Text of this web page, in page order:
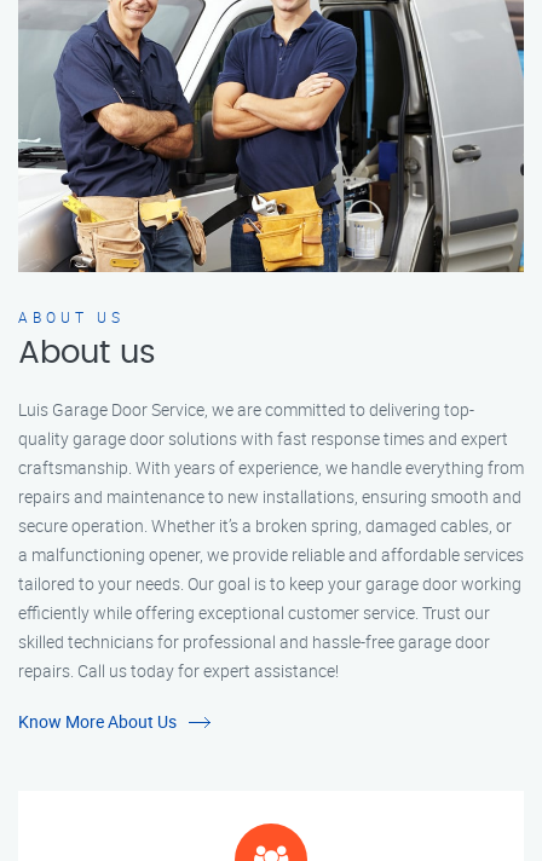
ABOUT US
About us
Luis Garage Door Service, we are committed to delivering top-
quality garage door solutions with fast response times and expert
craftsmanship. With years of experience, we handle everything from
repairs and maintenance to new installations, ensuring smooth and
secure operation. Whether it’s a broken spring, damaged cables, or
a malfunctioning opener, we provide reliable and affordable services
tailored to your needs. Our goal is to keep your garage door working
efficiently while offering exceptional customer service. Trust our
skilled technicians for professional and hassle-free garage door
repairs. Call us today for expert assistance!
Know More About Us